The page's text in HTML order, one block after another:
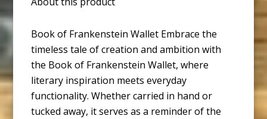
Book of Frankenstein Wallet Embrace the
timeless tale of creation and ambition with
the Book of Frankenstein Wallet, where
literary inspiration meets everyday
functionality. Whether carried in hand or
tucked away, it serves as a reminder of the